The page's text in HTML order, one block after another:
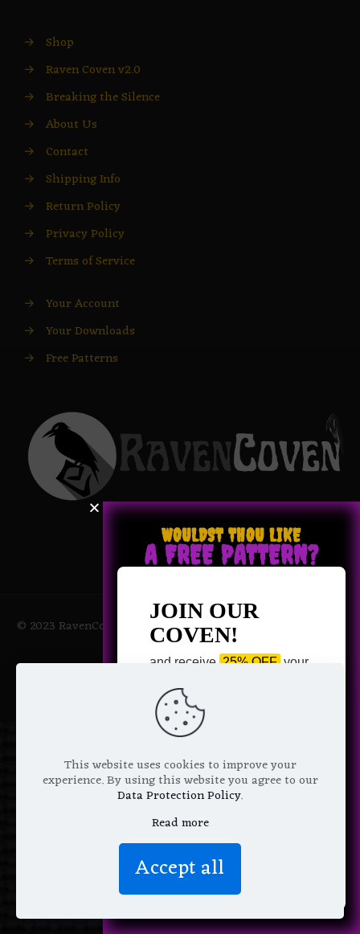
→ Shop
→ Raven Coven v2.0
→ Breaking the Silence
→ About Us
→ Contact
→ Shipping Info
→ Return Policy
→ Privacy Policy
→ Terms of Service
→ Your Account
→ Your Downloads
→ Free Patterns
© 2023 RavenCoven All Rights Reserved | Powered by Magic
Potions
This website uses cookies to improve your
experience. By using this website you agree to our
Data Protection Policy.
Read more
Accept all
WOULDST THOU LIKE
A FREE PATTERN?
JOIN OUR
COVEN!
and receive 25% OFF your
Pattern of your choice!
Email Address
We don’t spam! Read more in our
privacy policy